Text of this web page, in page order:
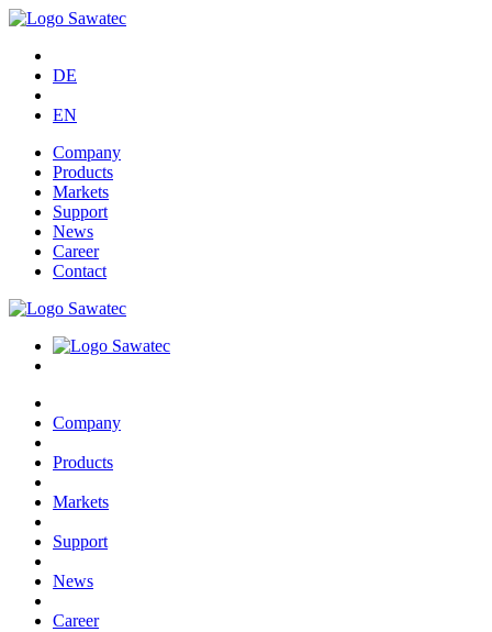
DE
EN
Company
Products
Markets
Support
News
Career
Contact
Company
Products
Markets
Support
News
Career